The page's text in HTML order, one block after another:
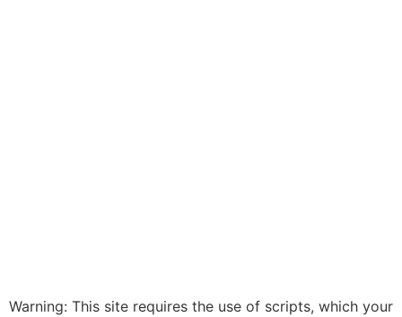
Warning: This site requires the use of scripts, which your